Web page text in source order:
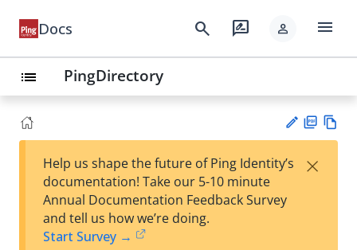
Docs search rate_review person menu
list PingDirectory
est
F
Help us shape the future of Ping Identity’s
documentation! Take our 5-10 minute
Annual Documentation Feedback Survey
and tell us how we’re doing.
Start Survey →
×